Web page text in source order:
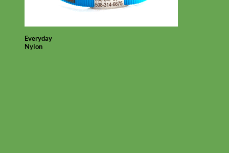
Everyday
Nylon